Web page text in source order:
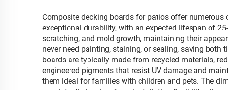
Composite decking boards for patios offer
exceptional durability, with an expected lifespan of
scratching, and mold growth, maintaining their
never need painting, staining, or sealing, saving
boards are typically made from recycled materials,
engineered pigments that resist UV damage and
them ideal for families with children and pets. The